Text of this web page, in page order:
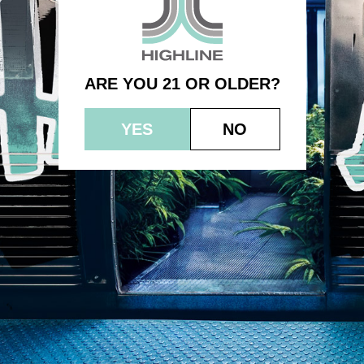
ARE YOU 21 OR OLDER?
YES NO
3.5g – Bubble Punch
© 2023 HEPWORTH AG, INC. OCM-AUCP-22-000021
RETURN POLICY